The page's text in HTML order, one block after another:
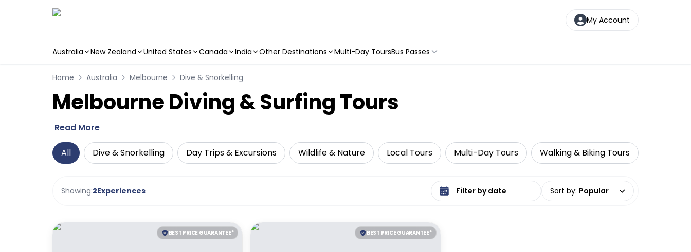
My Account
Australia New Zealand United States Canada India Other Destinations Multi-Day ToursBus Passes
Home Australia Melbourne Dive & Snorkelling
Melbourne Diving & Surfing Tours
Read More
All Dive & Snorkelling Day Trips & Excursions Wildlife & Nature Local Tours Multi-Day Tours Walking & Biking Tours
Showing:2Experiences Select date range Sort by: Popular
BEST PRICE GUARANTEE* BEST PRICE GUARANTEE*